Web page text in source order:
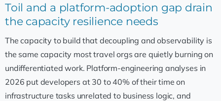
Toil and a platform-adoption gap drain
the capacity resilience needs
The capacity to build that decoupling and observability is
the same capacity most travel orgs are quietly burning on
undifferentiated work. Platform-engineering analyses in
2026 put developers at 30 to 40% of their time on
infrastructure tasks unrelated to business logic, and